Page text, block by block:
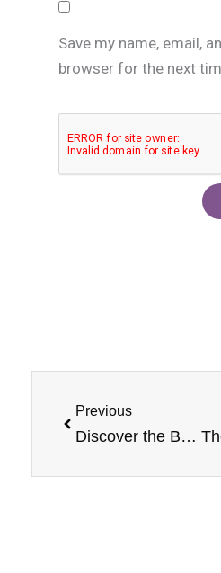
Save my name, email,
browser for the next
Previous
Discover the Best Salt Eliquid Fruit Flavors from Jam Monster